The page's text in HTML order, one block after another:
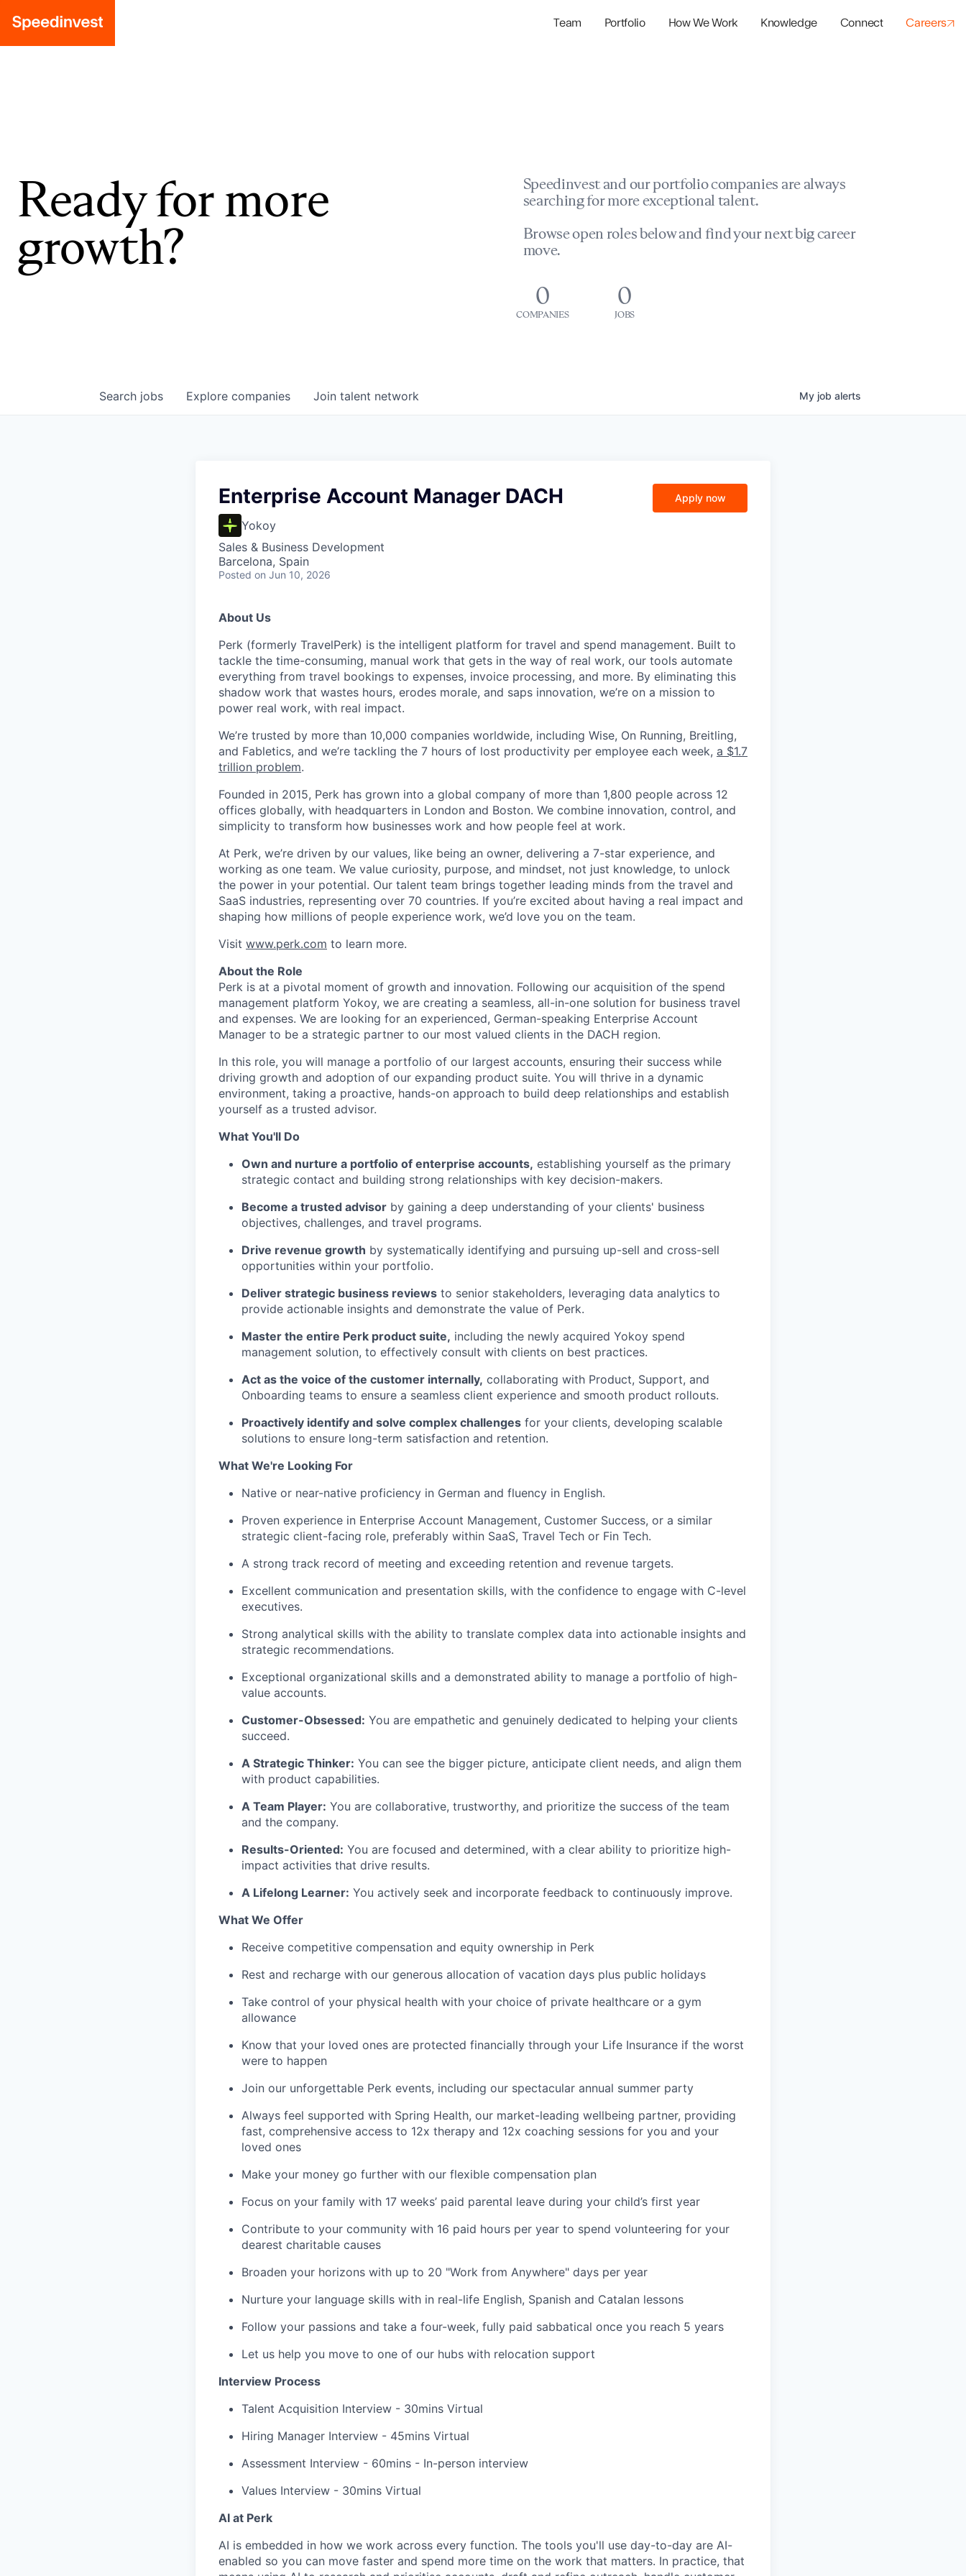
Team Portfolio How We Work Knowledge Connect Careers
Ready for more
growth?
Speedinvest and our portfolio companies are always
searching for more exceptional talent.
Browse open roles below and find your next big career
move.
0
COMPANIES
0
JOBS
Search jobs Explore companies Join talent network My job alerts
Enterprise Account Manager DACH
Yokoy
Sales & Business Development
Barcelona, Spain
Posted on Jun 10, 2026
Apply now
About Us
Perk (formerly TravelPerk) is the intelligent platform for travel and spend management. Built to
tackle the time-consuming, manual work that gets in the way of real work, our tools automate
everything from travel bookings to expenses, invoice processing, and more. By eliminating this
shadow work that wastes hours, erodes morale, and saps innovation, we’re on a mission to
power real work, with real impact.
We’re trusted by more than 10,000 companies worldwide, including Wise, On Running, Breitling,
and Fabletics, and we’re tackling the 7 hours of lost productivity per employee each week, a $1.7
trillion problem.
Founded in 2015, Perk has grown into a global company of more than 1,800 people across 12
offices globally, with headquarters in London and Boston. We combine innovation, control, and
simplicity to transform how businesses work and how people feel at work.
At Perk, we’re driven by our values, like being an owner, delivering a 7-star experience, and
working as one team. We value curiosity, purpose, and mindset, not just knowledge, to unlock
the power in your potential. Our talent team brings together leading minds from the travel and
SaaS industries, representing over 70 countries. If you’re excited about having a real impact and
shaping how millions of people experience work, we’d love you on the team.
Visit www.perk.com to learn more.
About the Role
Perk is at a pivotal moment of growth and innovation. Following our acquisition of the spend
management platform Yokoy, we are creating a seamless, all-in-one solution for business travel
and expenses. We are looking for an experienced, German-speaking Enterprise Account
Manager to be a strategic partner to our most valued clients in the DACH region.
In this role, you will manage a portfolio of our largest accounts, ensuring their success while
driving growth and adoption of our expanding product suite. You will thrive in a dynamic
environment, taking a proactive, hands-on approach to build deep relationships and establish
yourself as a trusted advisor.
What You'll Do
Own and nurture a portfolio of enterprise accounts, establishing yourself as the primary
strategic contact and building strong relationships with key decision-makers.
Become a trusted advisor by gaining a deep understanding of your clients' business
objectives, challenges, and travel programs.
Drive revenue growth by systematically identifying and pursuing up-sell and cross-sell
opportunities within your portfolio.
Deliver strategic business reviews to senior stakeholders, leveraging data analytics to
provide actionable insights and demonstrate the value of Perk.
Master the entire Perk product suite, including the newly acquired Yokoy spend
management solution, to effectively consult with clients on best practices.
Act as the voice of the customer internally, collaborating with Product, Support, and
Onboarding teams to ensure a seamless client experience and smooth product rollouts.
Proactively identify and solve complex challenges for your clients, developing scalable
solutions to ensure long-term satisfaction and retention.
What We're Looking For
Native or near-native proficiency in German and fluency in English.
Proven experience in Enterprise Account Management, Customer Success, or a similar
strategic client-facing role, preferably within SaaS, Travel Tech or Fin Tech.
A strong track record of meeting and exceeding retention and revenue targets.
Excellent communication and presentation skills, with the confidence to engage with C-level
executives.
Strong analytical skills with the ability to translate complex data into actionable insights and
strategic recommendations.
Exceptional organizational skills and a demonstrated ability to manage a portfolio of high-
value accounts.
Customer-Obsessed: You are empathetic and genuinely dedicated to helping your clients
succeed.
A Strategic Thinker: You can see the bigger picture, anticipate client needs, and align them
with product capabilities.
A Team Player: You are collaborative, trustworthy, and prioritize the success of the team
and the company.
Results-Oriented: You are focused and determined, with a clear ability to prioritize high-
impact activities that drive results.
A Lifelong Learner: You actively seek and incorporate feedback to continuously improve.
What We Offer
Receive competitive compensation and equity ownership in Perk
Rest and recharge with our generous allocation of vacation days plus public holidays
Take control of your physical health with your choice of private healthcare or a gym
allowance
Know that your loved ones are protected financially through your Life Insurance if the worst
were to happen
Join our unforgettable Perk events, including our spectacular annual summer party
Always feel supported with Spring Health, our market-leading wellbeing partner, providing
fast, comprehensive access to 12x therapy and 12x coaching sessions for you and your
loved ones
Make your money go further with our flexible compensation plan
Focus on your family with 17 weeks’ paid parental leave during your child’s first year
Contribute to your community with 16 paid hours per year to spend volunteering for your
dearest charitable causes
Broaden your horizons with up to 20 "Work from Anywhere" days per year
Nurture your language skills with in real-life English, Spanish and Catalan lessons
Follow your passions and take a four-week, fully paid sabbatical once you reach 5 years
Let us help you move to one of our hubs with relocation support
Interview Process
Talent Acquisition Interview - 30mins Virtual
Hiring Manager Interview - 45mins Virtual
Assessment Interview - 60mins - In-person interview
Values Interview - 30mins Virtual
AI at Perk
AI is embedded in how we work across every function. The tools you'll use day-to-day are AI-
enabled so you can move faster and spend more time on the work that matters. In practice, that